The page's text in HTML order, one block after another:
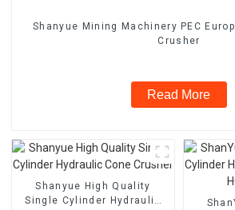
Shanyue Mining Machinery PEC
Crusher
Read More
Shanyue High Quality
Single Cylinder Hydraulic